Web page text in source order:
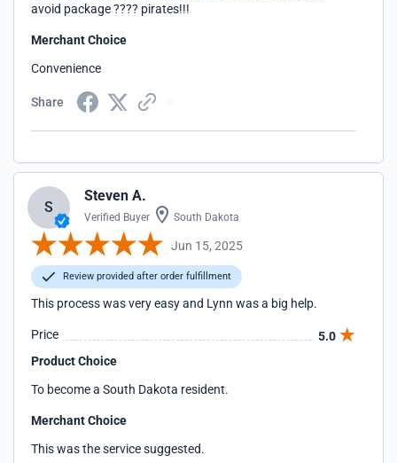
avoid package ???? pirates!!!
Merchant Choice
Convenience
Share
S
Steven A.
Verified Buyer South Dakota
Jun 15, 2025
Review provided after order fulfillment
This process was very easy and Lynn was a big help.
Price
5.0
Product Choice
To become a South Dakota resident.
Merchant Choice
This was the service suggested.